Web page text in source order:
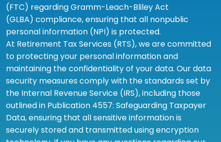
(FTC) regarding Gramm-Leach-Bliley Act
(GLBA) compliance, ensuring that all nonpublic
personal information (NPI) is protected.
At Retirement Tax Services (RTS), we are committed
to protecting your personal information and
maintaining the confidentiality of your data. Our data
security measures comply with the standards set by
the Internal Revenue Service (IRS), including those
outlined in Publication 4557: Safeguarding Taxpayer
Data, ensuring that all sensitive information is
securely stored and transmitted using encryption